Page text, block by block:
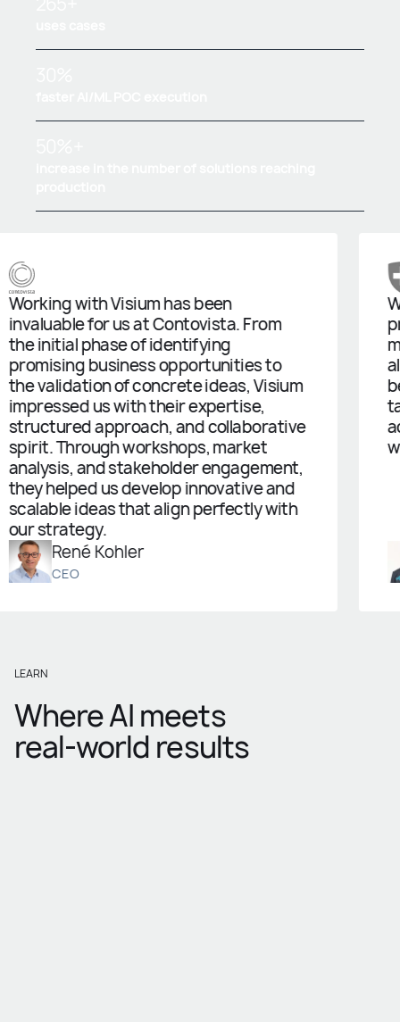
with Visium has been
for us at Contovista. From
phase of identifying
business opportunities to
of concrete ideas, Visium
us with their expertise,
approach, and collaborative
workshops, market
and stakeholder engagement,
us develop innovative and
ideas that align perfectly with
Kohler
We
already
been
table
actual
working
LEARN
Where AI meets
real-world results